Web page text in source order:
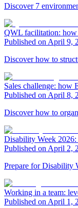
Discover 7
QWL facilitation: how
Published on April 9,
Discover how to
Sales challenge: how
Published on April 8,
Discover how to
Disability Week
Published on April 2,
Prepare for Disability
Working in a team:
Published on April 1,